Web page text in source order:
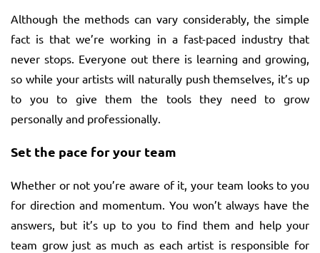
Although the methods can vary considerably, the simple
fact is that we’re working in a fast-paced industry that
never stops. Everyone out there is learning and growing,
so while your artists will naturally push themselves, it’s up
to you to give them the tools they need to grow
personally and professionally.
Set the pace for your team
Whether or not you’re aware of it, your team looks to you
for direction and momentum. You won’t always have the
answers, but it’s up to you to find them and help your
team grow just as much as each artist is responsible for